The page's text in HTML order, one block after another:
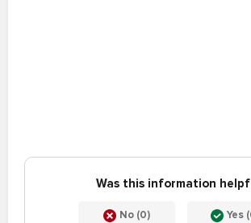
Was this information
No (0) Yes